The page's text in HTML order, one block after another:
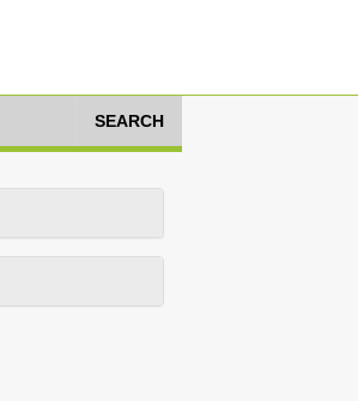
SEARCH